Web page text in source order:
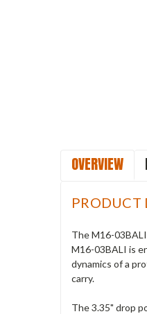
OVERVIEW
PRODUCT
The M16-
M16-03BALI is
dynamics of a
carry.
The 3.35" drop